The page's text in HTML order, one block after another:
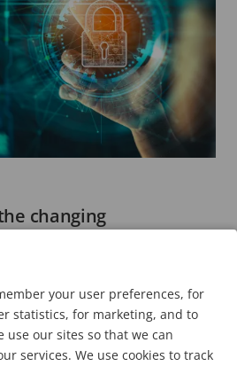
changing
industrial operations
your user preferences, for
statistics, for marketing, and to
use our sites so that we can
services. We use cookies to track